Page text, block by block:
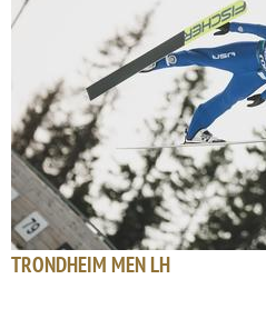
TRONDHEIM MEN LH